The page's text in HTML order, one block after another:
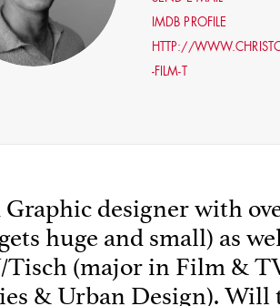
SKILLS
LOCATION
IMDB PROFILE
HTTP://
-FILM-T
Graphic designer with
huge and small) as
Tisch (major in Film &
& Urban Design). Will